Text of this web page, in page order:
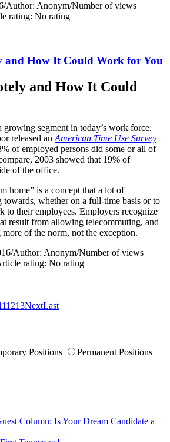
/Author: Anonym/Number of views
rating: No rating
and How It Could Work for You
and How It Could
growing segment in today’s work force.
released an American Time Use Survey
of employed persons did some or all of
2003 showed that 19% of
of the office.
home” is a concept that a lot of
towards, whether on a full-time basis or to
to their employees. Employers recognize
result from allowing telecommuting, and
of the norm, not the exception.
/Author: Anonym/Number of views
rating: No rating
1213NextLast
Positions
Permanent Positions
Column: Is Your Dream Candidate a